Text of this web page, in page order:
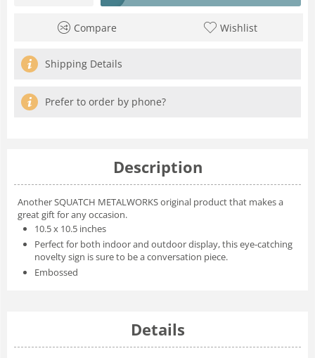
Compare Wishlist
Shipping Details
Prefer to order by phone?
Description
Another SQUATCH METALWORKS original product that makes a
great gift for any occasion.
10.5 x 10.5 inches
Perfect for both indoor and outdoor display, this eye-catching
novelty sign is sure to be a conversation piece.
Embossed
Details